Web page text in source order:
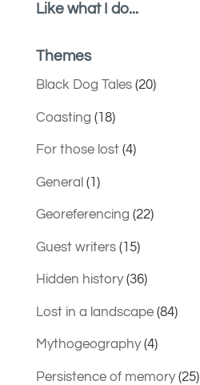
Like what I do...
Themes
Black Dog Tales(20)
Coasting (18)
For those lost(4)
General (1)
Georeferencing (22)
Guest writers(15)
Hidden history(36)
Lost in a landscape(84)
Mythogeography(4)
Persistence of memory(25)